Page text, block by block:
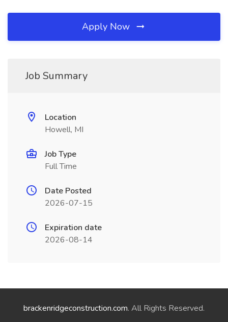
Apply Now
Job Summary
Location
Howell, MI
Job Type
Full Time
Date Posted
2026-07-15
Expiration date
2026-08-14
brackenridgeconstruction.com. All Rights Reserved.